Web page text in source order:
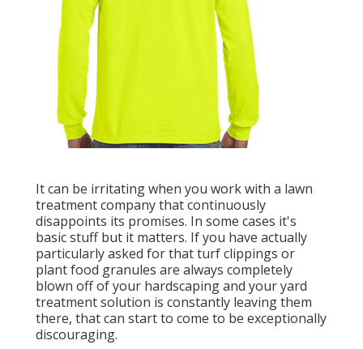
It can be irritating when you work with a lawn
treatment company that continuously
disappoints its promises. In some cases it's
basic stuff but it matters. If you have actually
particularly asked for that turf clippings or
plant food granules are always completely
blown off of your hardscaping and your yard
treatment solution is constantly leaving them
there, that can start to come to be exceptionally
discouraging.